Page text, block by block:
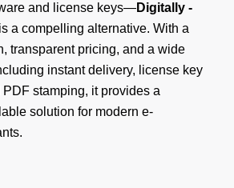
and license keys—Digitally -
is a compelling alternative. With a
transparent pricing, and a wide
instant delivery, license key
stamping, it provides a
solution for modern e-